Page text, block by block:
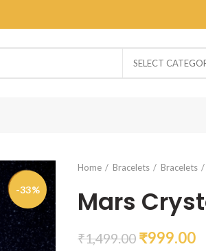
SELECT
-33%
Home Bracelets Bracelets
Mars
₹1,499.00 ₹999.00